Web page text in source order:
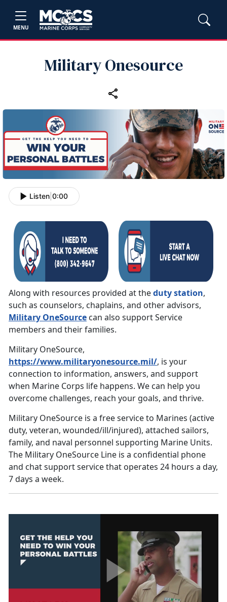
MENU
Military Onesource
Listen 0:00
Along with resources provided at theduty station,
such as counselors, chaplains, and other advisors,
Military OneSource can also support Service
members and their families.
Military OneSource,
https://www.militaryonesource.mil/, is your
connection to information, answers, and support
when Marine Corps life happens. We can help you
overcome challenges, reach your goals, and thrive.
Military OneSource is a free service to Marines (active
duty, veteran, wounded/ill/injured), attached sailors,
family, and naval personnel supporting Marine Units.
The Military OneSource Line is a confidential phone
and chat support service that operates 24 hours a day,
7 days a week.